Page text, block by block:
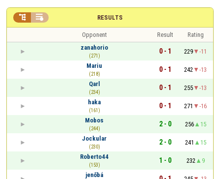
RESULTS
 
Opponent Result
Rating
zanahorio
(271)
0 - 1 229
-11
Mariu
(218)
0 - 1 242
-13
Qarl
(234)
0 - 1 255
-13
haka
(161)
0 - 1 271
-16
Mobos
(244)
2 - 0 256
15
Jockular
(230)
2 - 0 241
15
Roberto44
(153)
1 - 0 232
9
jenőbá